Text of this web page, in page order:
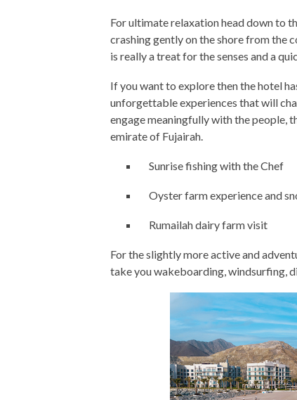
For ultimate relaxation head down to
crashing gently on the shore from the
is really a treat for the senses and a
If you want to explore then the hotel
unforgettable experiences that will
engage meaningfully with the people,
emirate of Fujairah.
Sunrise fishing with the Chef
Oyster farm experience and
Rumailah dairy farm visit
For the slightly more active and
take you wakeboarding, windsurfing,